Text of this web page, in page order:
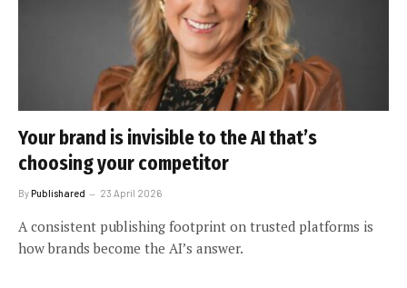
Your brand is invisible to the AI that’s
choosing your competitor
ByPublishared 23 April 2026
A consistent publishing footprint on trusted platforms is
how brands become the AI’s answer.